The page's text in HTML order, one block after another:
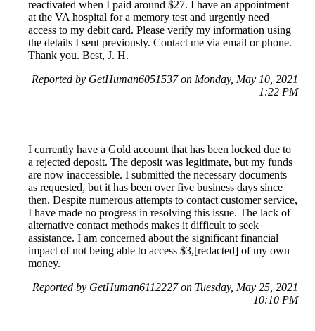
reactivated when I paid around $27. I have an appointment
at the VA hospital for a memory test and urgently need
access to my debit card. Please verify my information using
the details I sent previously. Contact me via email or phone.
Thank you. Best, J. H.
Reported by GetHuman6051537 on Monday, May 10, 2021
1:22 PM
I currently have a Gold account that has been locked due to
a rejected deposit. The deposit was legitimate, but my funds
are now inaccessible. I submitted the necessary documents
as requested, but it has been over five business days since
then. Despite numerous attempts to contact customer service,
I have made no progress in resolving this issue. The lack of
alternative contact methods makes it difficult to seek
assistance. I am concerned about the significant financial
impact of not being able to access $3,[redacted] of my own
money.
Reported by GetHuman6112227 on Tuesday, May 25, 2021
10:10 PM